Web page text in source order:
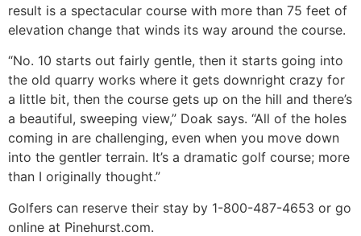
result is a spectacular course with more than 75 feet of
elevation change that winds its way around the course.
“No. 10 starts out fairly gentle, then it starts going into
the old quarry works where it gets downright crazy for
a little bit, then the course gets up on the hill and there’s
a beautiful, sweeping view,” Doak says. “All of the holes
coming in are challenging, even when you move down
into the gentler terrain. It’s a dramatic golf course; more
than I originally thought.”
Golfers can reserve their stay by 1-800-487-4653 or go
online at Pinehurst.com.